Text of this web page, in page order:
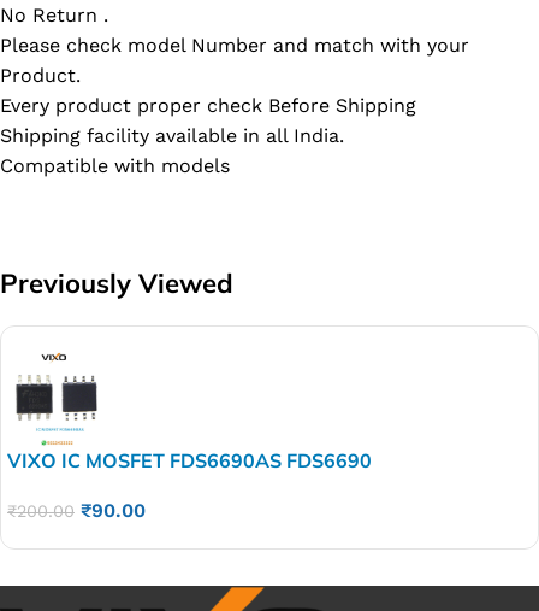
No Return .
Please check model Number and match with your
Product.
Every product proper check Before Shipping
Shipping facility available in all India.
Compatible with models
Previously Viewed
VIXO IC MOSFET FDS6690AS FDS6690
₹200.00 ₹90.00